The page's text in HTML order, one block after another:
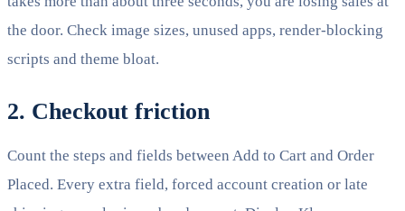
the door. Check image sizes, unused apps, render-blocking
scripts and theme bloat.
2. Checkout friction
Count the steps and fields between Add to Cart and Order
Placed. Every extra field, forced account creation or late